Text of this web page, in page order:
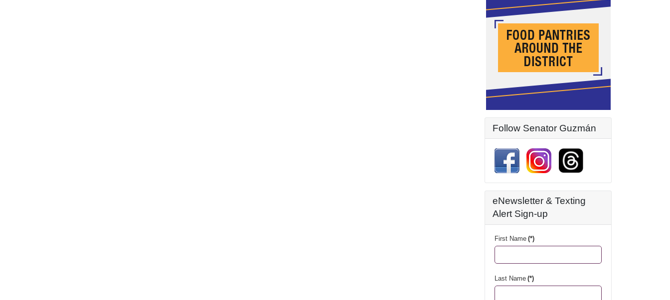
Follow Senator Guzmán
eNewsletter & Texting
Alert Sign-up
First Name (*)
Last Name (*)